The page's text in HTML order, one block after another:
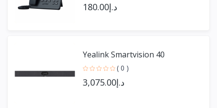
د.إ180.00
Yealink Smartvision 40
( 0 )
د.إ3,075.00